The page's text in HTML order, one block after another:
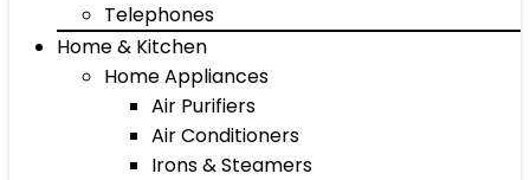
Telephones
Home & Kitchen
Home Appliances
Air Purifiers
Air Conditioners
Irons & Steamers